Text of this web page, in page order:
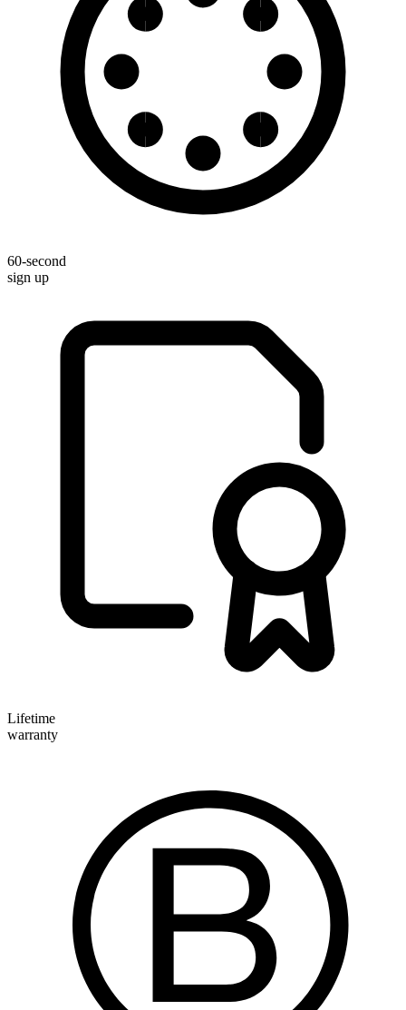
60-second
sign up
Lifetime
warranty